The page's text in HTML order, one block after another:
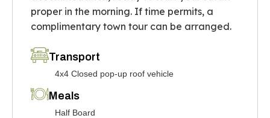
proper in the morning. If time permits, a
complimentary town tour can be arranged.
Transport
4x4 Closed pop-up roof vehicle
Meals
Half Board